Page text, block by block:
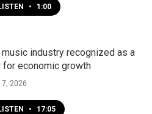
• 1:00
music industry recognized as a
for economic growth
2026
• 17:05